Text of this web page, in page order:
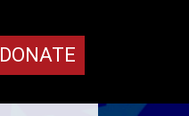
DONATE